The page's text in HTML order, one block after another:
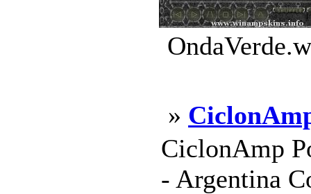
»
CiclonAmp
- Argentina